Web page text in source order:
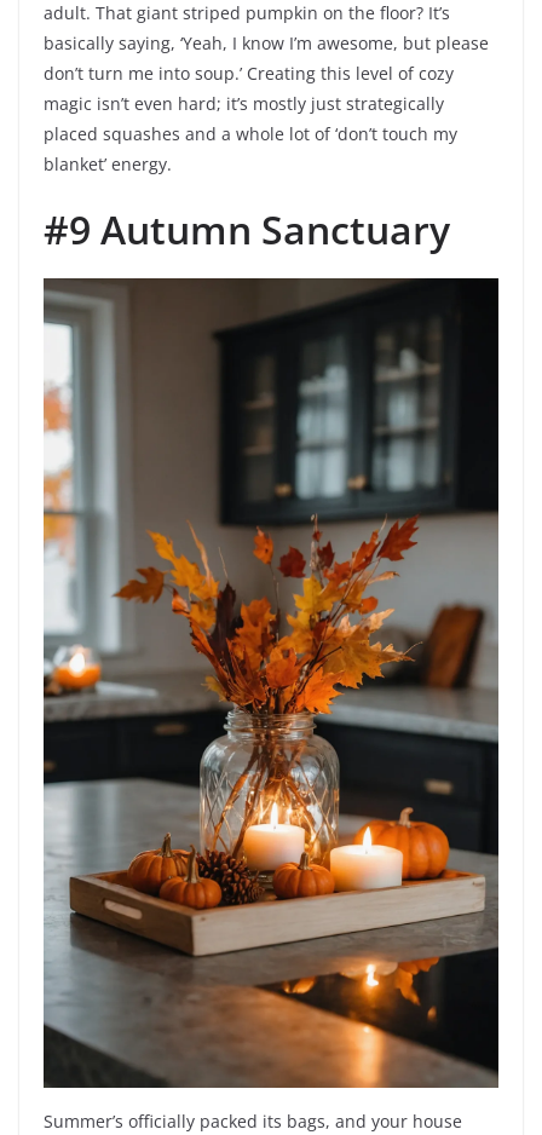
adult. That giant striped pumpkin on the floor? It’s
basically saying, ‘Yeah, I know I’m awesome, but please
don’t turn me into soup.’ Creating this level of cozy
magic isn’t even hard; it’s mostly just strategically
placed squashes and a whole lot of ‘don’t touch my
blanket’ energy.
#9 Autumn Sanctuary
Summer’s officially packed its bags, and your house